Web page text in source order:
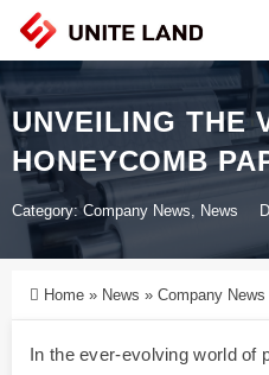
UNVEILING THE
HONEYCOMB
Category:Company News, News
Home » News » Company News
In the ever-evolving world of